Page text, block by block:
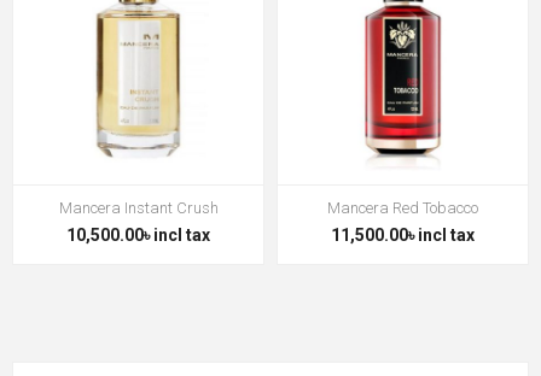
Mancera Instant Crush
10,500.00৳ incl tax
Mancera Red Tobacco
11,500.00৳ incl tax